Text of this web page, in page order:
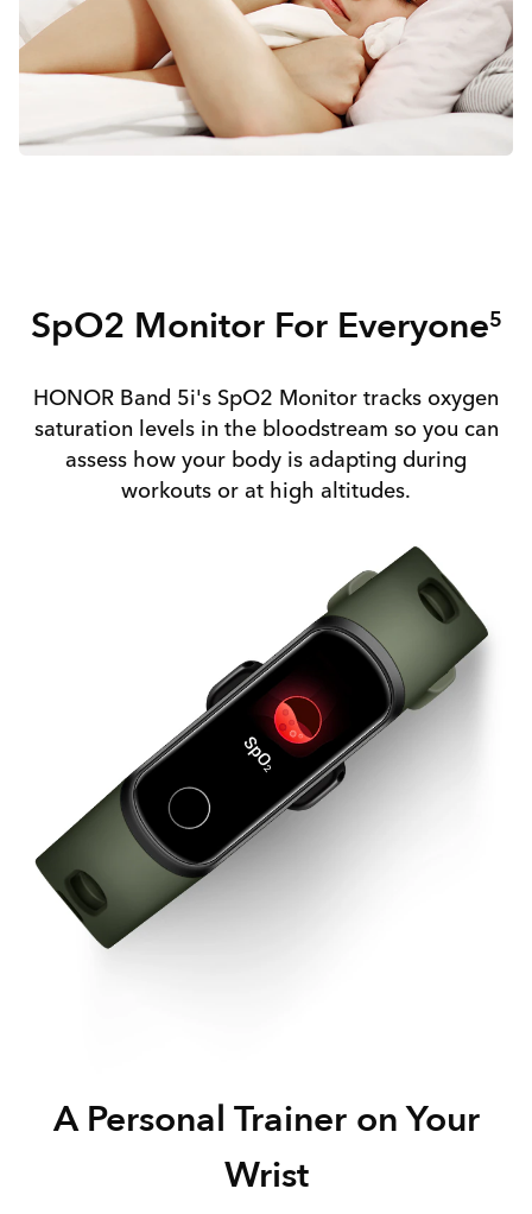
SpO2 Monitor For Everyone5
HONOR Band 5i's SpO2 Monitor tracks oxygen
saturation levels in the bloodstream so you can
assess how your body is adapting during
workouts or at high altitudes.
A Personal Traineron Your
Wrist